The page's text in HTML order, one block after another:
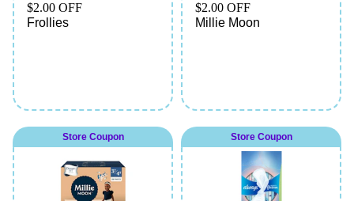
$2.00 OFF
Frollies
$2.00 OFF
Millie Moon
Store Coupon Store Coupon